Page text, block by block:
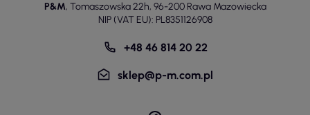
P&M, Tomaszowska 22h, 96-200 Rawa Mazowiecka
NIP (VAT EU): PL8351126908
+48 46 814 20 22
sklep@p-m.com.pl